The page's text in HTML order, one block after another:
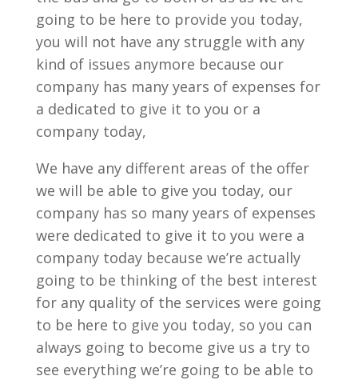
going to be here to provide you today,
you will not have any struggle with any
kind of issues anymore because our
company has many years of expenses for
a dedicated to give it to you or a
company today,
We have any different areas of the offer
we will be able to give you today, our
company has so many years of expenses
were dedicated to give it to you were a
company today because we’re actually
going to be thinking of the best interest
for any quality of the services were going
to be here to give you today, so you can
always going to become give us a try to
see everything we’re going to be able to